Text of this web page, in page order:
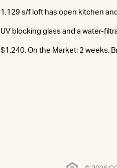
1,129 s/f loft has open kitchen
UV blocking glass and a water-
$1,240. On the Market: 2 weeks.